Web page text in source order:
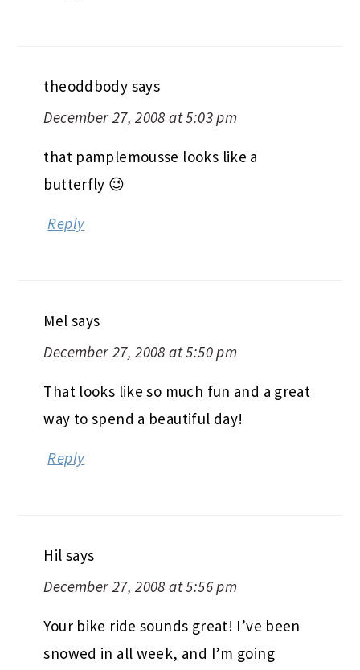
theoddbody says
December 27, 2008 at 5:03 pm
that pamplemousse looks like a
butterfly 😉
Reply
Mel says
December 27, 2008 at 5:50 pm
That looks like so much fun and a great
way to spend a beautiful day!
Reply
Hil says
December 27, 2008 at 5:56 pm
Your bike ride sounds great! I’ve been
snowed in all week, and I’m going